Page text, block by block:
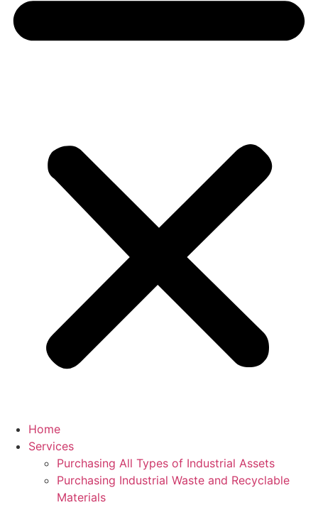
Home
Services
Purchasing All Types of Industrial Assets
Purchasing Industrial Waste and Recyclable
Materials